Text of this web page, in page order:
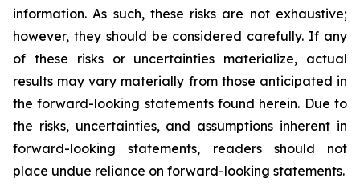
information. As such, these risks are not exhaustive;
however, they should be considered carefully. If any
of these risks or uncertainties materialize, actual
results may vary materially from those anticipated in
the forward-looking statements found herein. Due to
the risks, uncertainties, and assumptions inherent in
forward-looking statements, readers should not
place undue reliance on forward-looking statements.